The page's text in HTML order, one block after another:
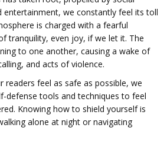
entertainment, we constantly feel its toll
is charged with a fearful
tranquility, even joy, if we let it. The
to one another, causing a wake of
and acts of violence.
readers feel as safe as possible, we
defense tools and techniques to feel
Knowing how to shield yourself is
alone at night or navigating